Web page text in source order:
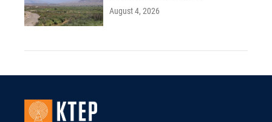
August 4, 2026